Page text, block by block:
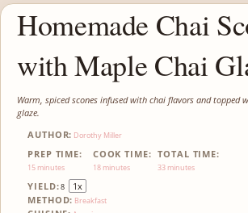
Homemade Chai
with Maple Chai
Warm, spiced scones infused with chai flavors and topped
glaze.
AUTHOR: Dorothy Miller
PREP TIME:
15 minutes
COOK TIME:
18 minutes
TOTAL TIME:
33 minutes
YIELD: 8 1x
METHOD: Breakfast